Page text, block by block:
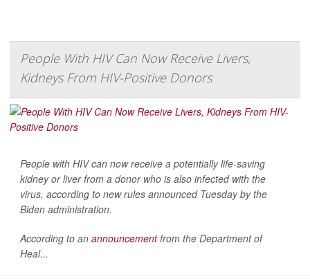
People With HIV Can Now Receive Livers,
Kidneys From HIV-Positive Donors
People with HIV can now receive a potentially life-saving
kidney or liver from a donor who is also infected with the
virus, according to new rules announced Tuesday by the
Biden administration.
According to an announcementfrom the Department of
Heal...